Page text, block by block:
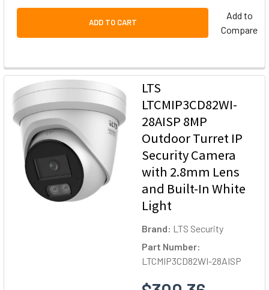
ADD TO CART
Add to
Compare
LTS
LTCMIP3CD82WI-
28AISP 8MP
Outdoor Turret IP
Security Camera
with 2.8mm Lens
and Built-In White
Light
Brand: LTS Security
Part Number:
LTCMIP3CD82WI-28AISP